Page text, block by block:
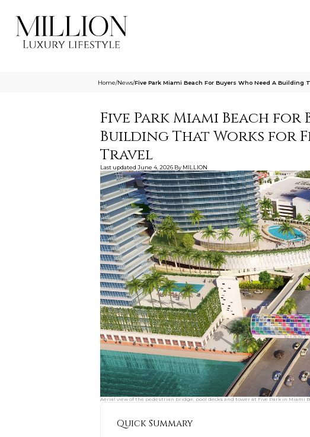
Home/News/Five Park Miami Beach For Buyers Who Need A Building
Five Park Miami Beach for
Building That Works
Travel
Last updated June 4, 2026 By MILLION
Aerial view of the pedestrian bridge, pool decks and tower at Five Park in Miami
Quick Summary